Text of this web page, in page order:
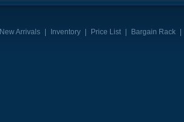
New Arrivals Inventory Price List Bargain Rack